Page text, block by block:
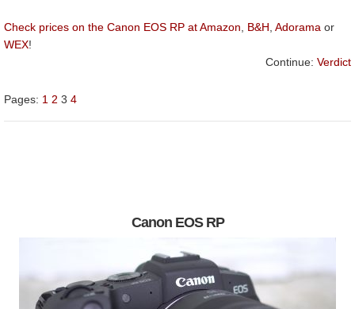
Check prices on the Canon EOS RP at Amazon, B&H, Adorama or
WEX!
Continue: Verdict
Pages: 1 2 3 4
Canon EOS RP